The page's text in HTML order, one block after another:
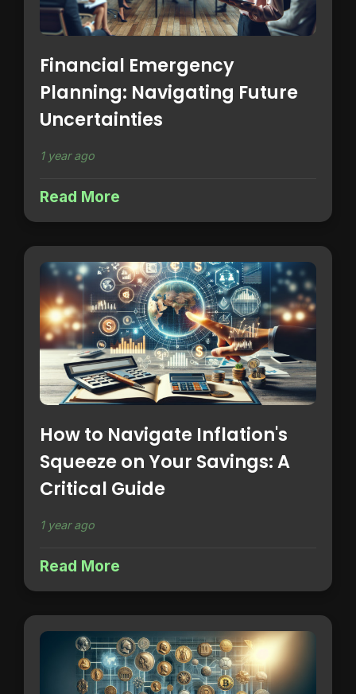
Financial Emergency
Planning: Navigating Future
Uncertainties
1 year ago
Read More
How to Navigate Inflation's
Squeeze on Your Savings: A
Critical Guide
1 year ago
Read More